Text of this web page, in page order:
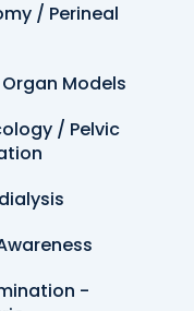
/ Perineal
Models
/ Pelvic
-